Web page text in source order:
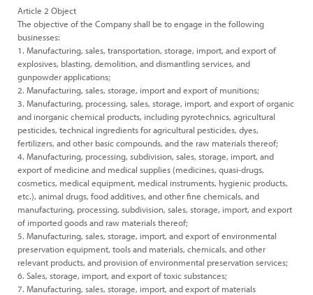
Article 2 Object
The objective of the Company shall be to engage in the following
businesses:
1. Manufacturing, sales, transportation, storage, import, and export of
explosives, blasting, demolition, and dismantling services, and
gunpowder applications;
2. Manufacturing, sales, storage, import and export of munitions;
3. Manufacturing, processing, sales, storage, import, and export of organic
and inorganic chemical products, including pyrotechnics, agricultural
pesticides, technical ingredients for agricultural pesticides, dyes,
fertilizers, and other basic compounds, and the raw materials thereof;
4. Manufacturing, processing, subdivision, sales, storage, import, and
export of medicine and medical supplies (medicines, quasi-drugs,
cosmetics, medical equipment, medical instruments, hygienic products,
etc.), animal drugs, food additives, and other fine chemicals, and
manufacturing, processing, subdivision, sales, storage, import, and export
of imported goods and raw materials thereof;
5. Manufacturing, sales, storage, import, and export of environmental
preservation equipment, tools and materials, chemicals, and other
relevant products, and provision of environmental preservation services;
6. Sales, storage, import, and export of toxic substances;
7. Manufacturing, sales, storage, import, and export of materials